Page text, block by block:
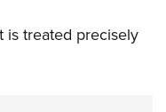
is treated precisely